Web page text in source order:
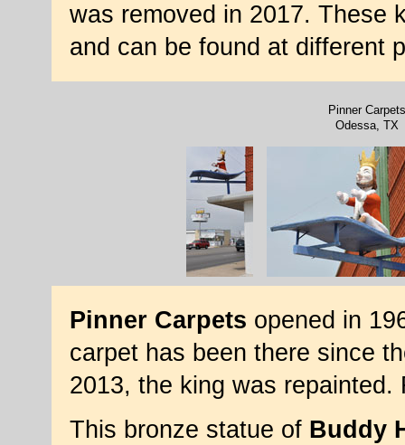
was removed in 2017. These
and can be found at different
Pinner Carpets
Odessa, TX
Pinner Carpets opened in
carpet has been there since
2013, the king was
This bronze statue of Buddy